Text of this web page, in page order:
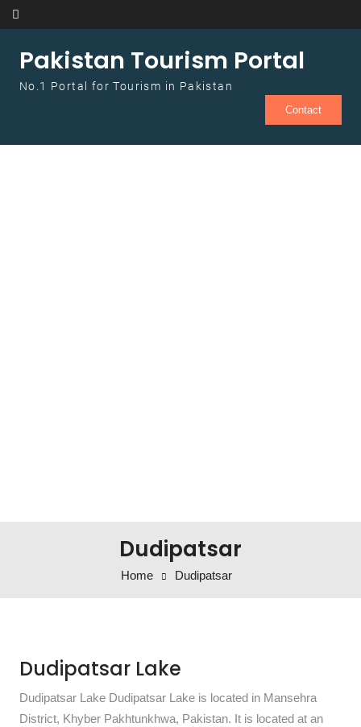
Skip to content
Pakistan Tourism Portal
No.1 Portal for Tourism in Pakistan
Contact
Dudipatsar
Home Dudipatsar
Dudipatsar Lake
Dudipatsar Lake Dudipatsar Lake is located in Mansehra
District, Khyber Pakhtunkhwa, Pakistan. It is located at an